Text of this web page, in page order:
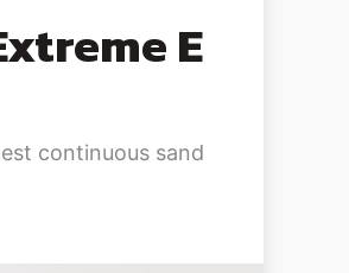
E
continuous sand